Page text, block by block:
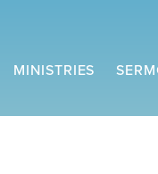
MINISTRIES